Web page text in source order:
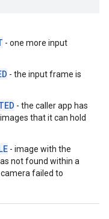
- one more input
- the input frame is
- the caller app has
that it can hold
- image with the
not found within a
failed to